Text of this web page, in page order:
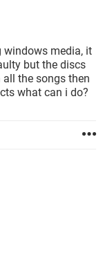
windows media, it
but the discs
the songs then
what can i do?